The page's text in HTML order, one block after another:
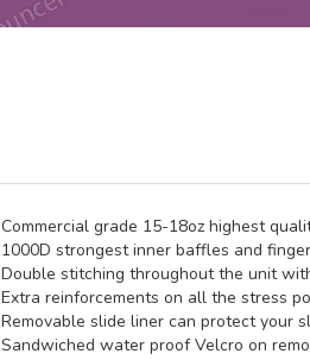
Commercial grade 15-18oz highest
1000D strongest inner baffles and
Double stitching throughout the unit
Extra reinforcements on all the stress
Removable slide liner can protect your
Sandwiched water proof Velcro on